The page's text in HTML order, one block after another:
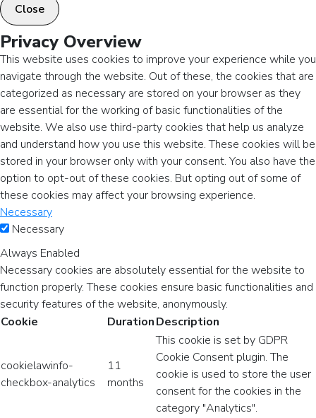
Close
Privacy Overview
This website uses cookies to improve your experience while you
navigate through the website. Out of these, the cookies that are
categorized as necessary are stored on your browser as they
are essential for the working of basic functionalities of the
website. We also use third-party cookies that help us analyze
and understand how you use this website. These cookies will be
stored in your browser only with your consent. You also have the
option to opt-out of these cookies. But opting out of some of
these cookies may affect your browsing experience.
Necessary
Necessary
Always Enabled
Necessary cookies are absolutely essential for the website to
function properly. These cookies ensure basic functionalities and
security features of the website, anonymously.
Cookie
DurationDescription
cookielawinfo-
checkbox-analytics
11
months
This cookie is set by GDPR
Cookie Consent plugin. The
cookie is used to store the user
consent for the cookies in the
category "Analytics".